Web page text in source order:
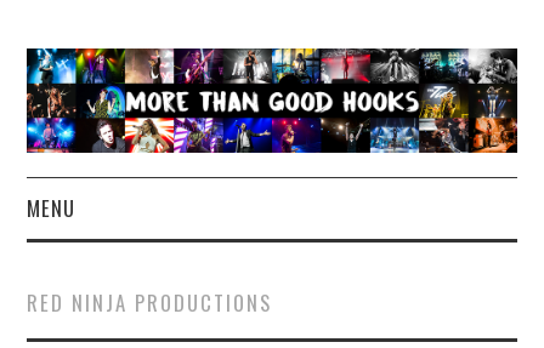
MENU
CONCERT REVIEWS
RED NINJA PRODUCTIONS